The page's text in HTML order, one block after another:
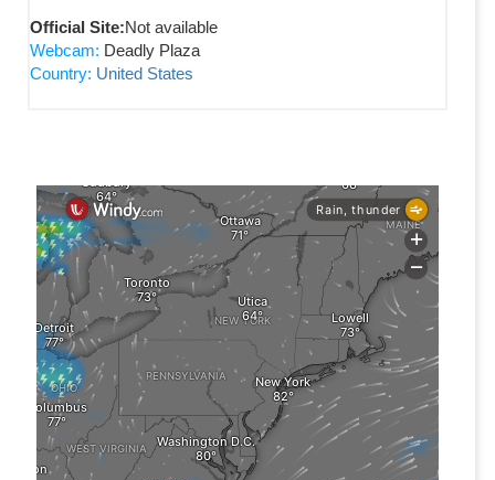
Official Site:Not available
Webcam: Deadly Plaza
Country: United States